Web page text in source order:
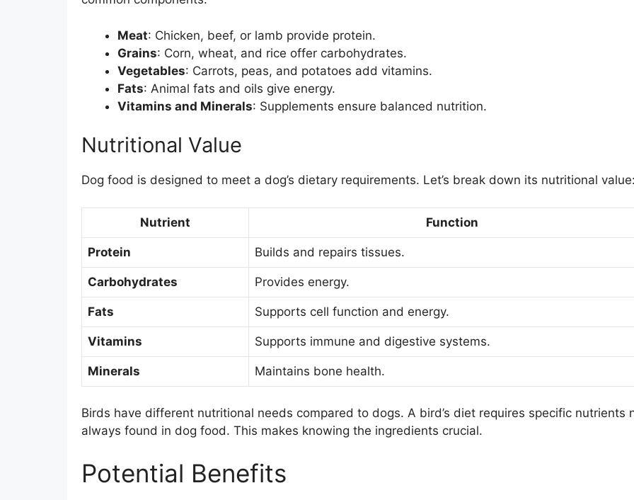
Meat: Chicken, beef, or lamb provide protein.
Grains: Corn, wheat, and rice offer carbohydrates.
Vegetables: Carrots, peas, and potatoes add vitamins.
Fats: Animal fats and oils give energy.
Vitamins and Minerals: Supplements ensure balanced nutrition.
Nutritional Value
Dog food is designed to meet a dog’s dietary requirements. Let’s break down its nutritional
Nutrient Function
Protein Builds and repairs tissues.
Carbohydrates Provides energy.
Fats Supports cell function and energy.
Vitamins Supports immune and digestive systems.
Minerals Maintains bone health.
Birds have different nutritional needs compared to dogs. A bird’s diet requires specific nutrients
always found in dog food. This makes knowing the ingredients crucial.
Potential Benefits